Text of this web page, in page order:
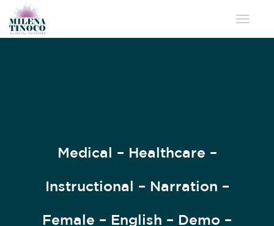
Toggle
Medical – Healthcare –
Instructional – Narration –
Female – English – Demo –